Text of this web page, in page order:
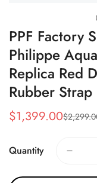
PPF Factory
Philippe
Replica Red
Rubber
Sale
$1,399.00
Regular
$
Quantity